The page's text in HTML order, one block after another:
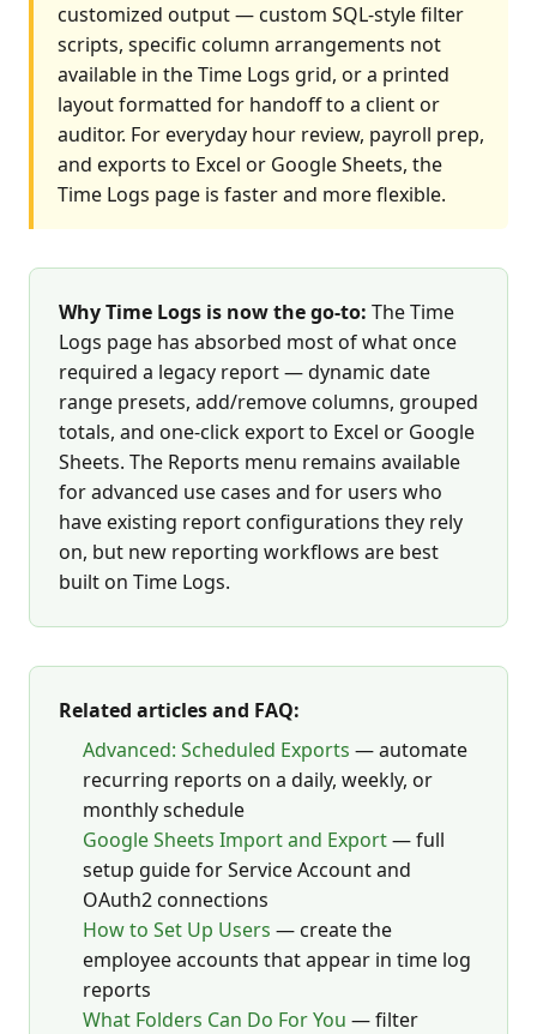
customized output — custom SQL-style filter
scripts, specific column arrangements not
available in the Time Logs grid, or a printed
layout formatted for handoff to a client or
auditor. For everyday hour review, payroll prep,
and exports to Excel or Google Sheets, the
Time Logs page is faster and more flexible.
Why Time Logs is now the go-to: The Time
Logs page has absorbed most of what once
required a legacy report — dynamic date
range presets, add/remove columns, grouped
totals, and one-click export to Excel or Google
Sheets. The Reports menu remains available
for advanced use cases and for users who
have existing report configurations they rely
on, but new reporting workflows are best
built on Time Logs.
Related articles and FAQ:
Advanced: Scheduled Exports — automate
recurring reports on a daily, weekly, or
monthly schedule
Google Sheets Import and Export— full
setup guide for Service Account and
OAuth2 connections
How to Set Up Users — create the
employee accounts that appear in time log
reports
What Folders Can Do For You — filter